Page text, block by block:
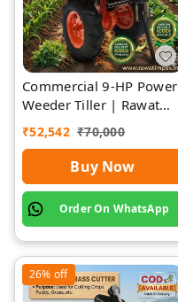
Commercial 9-HP Power
Weeder Tiller | Rawat
Impex
₹52,542 ₹70,000
Buy Now
Order On WhatsApp
26% off